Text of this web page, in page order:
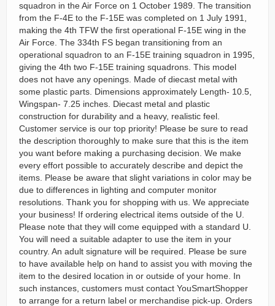
squadron in the Air Force on 1 October 1989. The transition
from the F-4E to the F-15E was completed on 1 July 1991,
making the 4th TFW the first operational F-15E wing in the
Air Force. The 334th FS began transitioning from an
operational squadron to an F-15E training squadron in 1995,
giving the 4th two F-15E training squadrons. This model
does not have any openings. Made of diecast metal with
some plastic parts. Dimensions approximately Length- 10.5,
Wingspan- 7.25 inches. Diecast metal and plastic
construction for durability and a heavy, realistic feel.
Customer service is our top priority! Please be sure to read
the description thoroughly to make sure that this is the item
you want before making a purchasing decision. We make
every effort possible to accurately describe and depict the
items. Please be aware that slight variations in color may be
due to differences in lighting and computer monitor
resolutions. Thank you for shopping with us. We appreciate
your business! If ordering electrical items outside of the U.
Please note that they will come equipped with a standard U.
You will need a suitable adapter to use the item in your
country. An adult signature will be required. Please be sure
to have available help on hand to assist you with moving the
item to the desired location in or outside of your home. In
such instances, customers must contact YouSmartShopper
to arrange for a return label or merchandise pick-up. Orders